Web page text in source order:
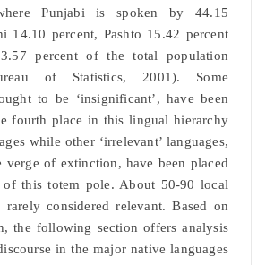
Punjabi is spoken by 44.15
14.10 percent, Pashto 15.42 percent
percent of the total population
of Statistics, 2001). Some
to be ‘insignificant’, have been
fourth place in this lingual hierarchy
while other ‘irrelevant’ languages,
verge of extinction, have been placed
of this totem pole. About 50-90 local
rarely considered relevant. Based on
the following section offers analysis
in the major native languages